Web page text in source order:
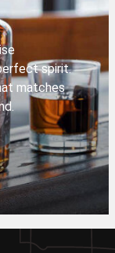
spirit.
matches